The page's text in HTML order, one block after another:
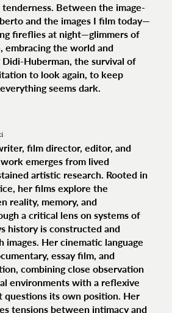
Between the image-
and the images I film today—
fireflies at night—glimmers of
embracing the world and
Huberman, the survival of
to look again, to keep
seems dark.
film director, editor, and
emerges from lived
artistic research. Rooted in
her films explore the
reality, memory, and
a critical lens on systems of
history is constructed and
images. Her cinematic language
essay film, and
combining close observation
environments with a reflexive
questions its own position. Her
tensions between intimacy and